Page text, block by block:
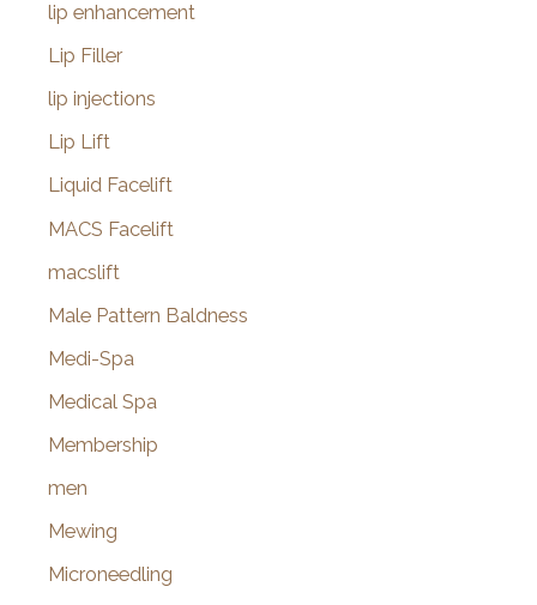
lip enhancement
Lip Filler
lip injections
Lip Lift
Liquid Facelift
MACS Facelift
macslift
Male Pattern Baldness
Medi-Spa
Medical Spa
Membership
men
Mewing
Microneedling